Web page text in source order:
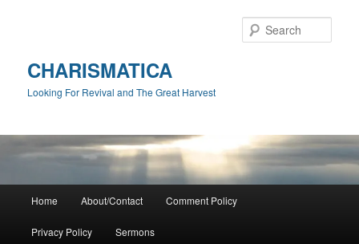
CHARISMATICA
Looking For Revival and The Great Harvest
Home About/Contact Comment Policy
Privacy Policy Sermons